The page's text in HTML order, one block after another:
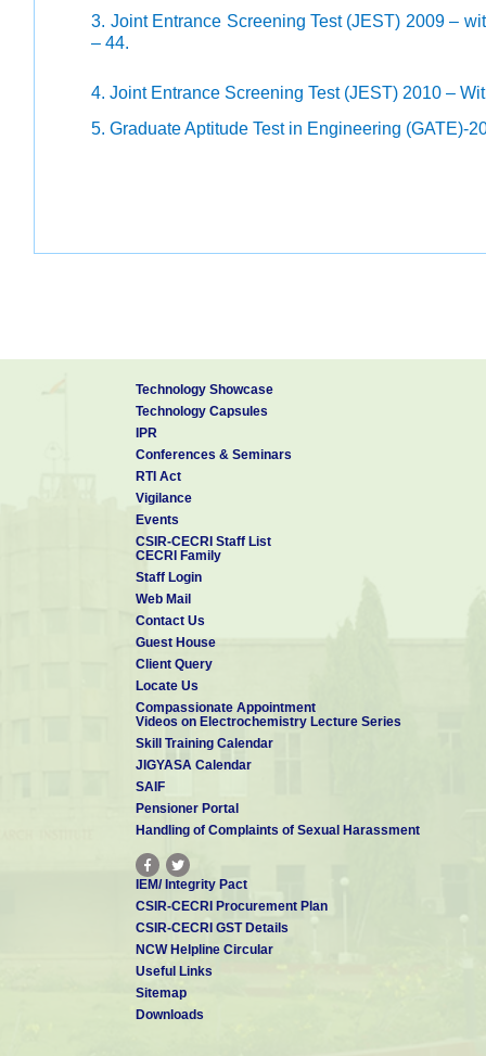
3. Joint Entrance Screening Test (JEST) 2009 –
– 44.
4. Joint Entrance Screening Test (JEST) 2010 –
5. Graduate Aptitude Test in Engineering (GATE)-
Technology Showcase
Technology Capsules
IPR
Conferences & Seminars
RTI Act
Vigilance
Events
CSIR-CECRI Staff List
CECRI Family
Staff Login
Web Mail
Contact Us
Guest House
Client Query
Locate Us
Compassionate Appointment
Videos on Electrochemistry Lecture Series
Skill Training Calendar
JIGYASA Calendar
SAIF
Pensioner Portal
Handling of Complaints of Sexual Harassment
IEM/ Integrity Pact
CSIR-CECRI Procurement Plan
CSIR-CECRI GST Details
NCW Helpline Circular
Useful Links
Sitemap
Downloads